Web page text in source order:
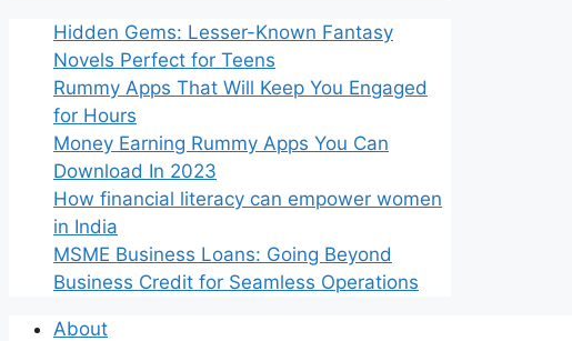
Hidden Gems: Lesser-Known Fantasy
Novels Perfect for Teens
Rummy Apps That Will Keep You Engaged
for Hours
Money Earning Rummy Apps You Can
Download In 2023
How financial literacy can empower women
in India
MSME Business Loans: Going Beyond
Business Credit for Seamless Operations
About